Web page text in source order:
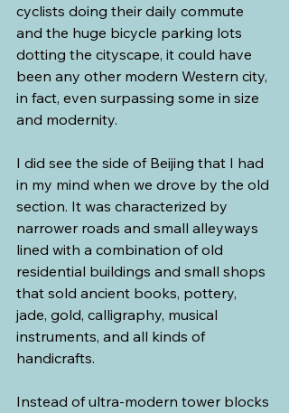
cyclists doing their daily commute
and the huge bicycle parking lots
dotting the cityscape, it could have
been any other modern Western city,
in fact, even surpassing some in size
and modernity.
I did see the side of Beijing that I had
in my mind when we drove by the old
section. It was characterized by
narrower roads and small alleyways
lined with a combination of old
residential buildings and small shops
that sold ancient books, pottery,
jade, gold, calligraphy, musical
instruments, and all kinds of
handicrafts.
Instead of ultra-modern tower blocks